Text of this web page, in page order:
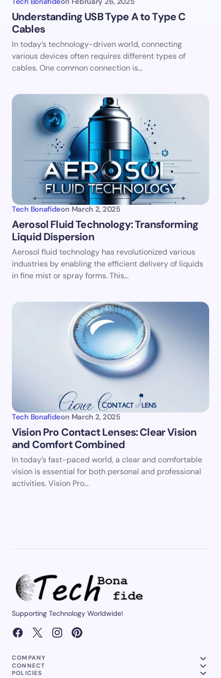
Save my name and email in this browser for the
next time I comment.
Submit Comment
Understanding USB Type A to Type C
Cables
In today’s technology-driven world, connecting
various devices often requires different types of
cables. One common connection is…
Tech Bonafideon March 2, 2025
Aerosol Fluid Technology: Transforming
Liquid Dispersion
Aerosol fluid technology has revolutionized various
industries by enabling the efficient delivery of liquids
in fine mist or spray forms. This…
Tech Bonafideon March 2, 2025
Vision Pro Contact Lenses: Clear Vision
and Comfort Combined
In today’s fast-paced world, a clear and comfortable
vision is essential for both personal and professional
activities. Vision Pro…
Supporting Technology Worldwide!
COMPANY
CONNECT
POLICIES